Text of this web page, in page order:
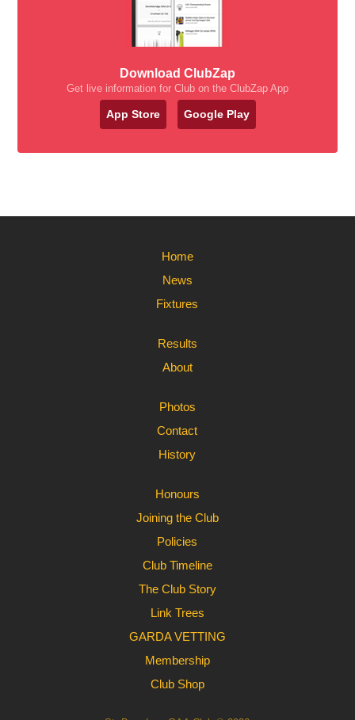
Download ClubZap
Get live information for Club on the ClubZap App
App Store Google Play
Home
News
Fixtures
Results
About
Photos
Contact
History
Honours
Joining the Club
Policies
Club Timeline
The Club Story
Link Trees
GARDA VETTING
Membership
Club Shop